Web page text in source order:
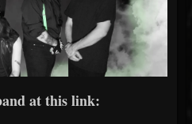
at this link: